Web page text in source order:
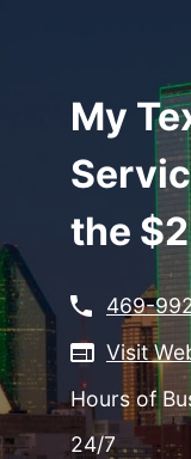
My
the
469-
Visit
Hours of
24/7